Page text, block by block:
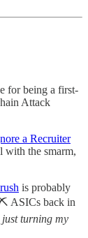
for being a first-
Attack
a Recruiter
with the smarm,
is probably
ASICs back in
just turning my